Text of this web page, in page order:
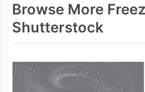
Browse More
Shutterstock